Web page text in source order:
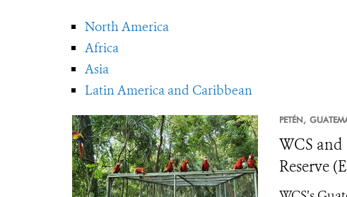
North America
Africa
Asia
Latin America and Caribbean
PETÉN,
WCS and
Reserve